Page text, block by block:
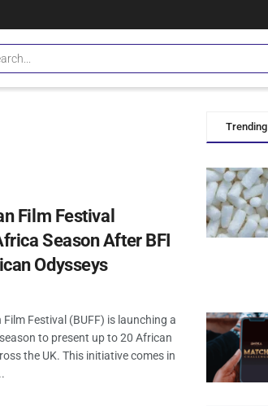
Film Festival
Season After BFI
Odysseys
Festival (BUFF) is launching a
to present up to 20 African
the UK. This initiative comes in
Trending